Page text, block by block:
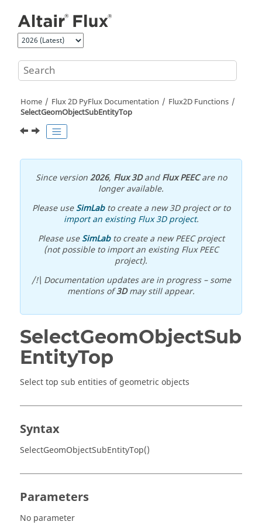
Home Flux 2D PyFlux Documentation
Flux2D Functions
SelectGeomObjectSubEntityTop
Since version2026, Flux 3DandFlux PEECare no
longer available.
Please useSimLabto create a new 3D project or to
import an existing Flux 3D project.
Please useSimLabto create a new PEEC project
(not possible to import an existing Flux PEEC
project).
/!\ Documentation updates are in progress – some
mentions of3Dmay still appear.
SelectGeomObjectSub
EntityTop
Select top sub entities of geometric objects
Syntax
SelectGeomObjectSubEntityTop()
Parameters
No parameter